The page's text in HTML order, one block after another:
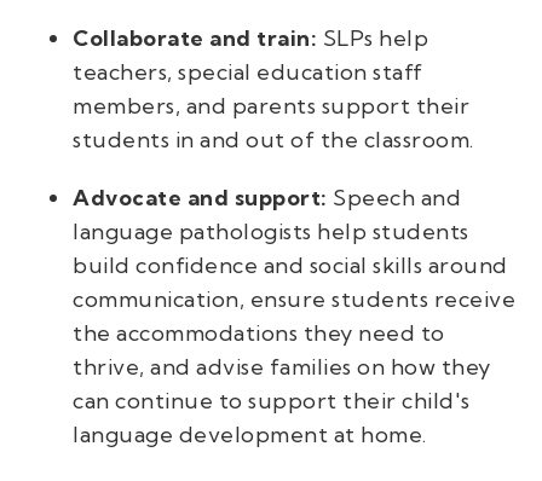
Collaborate and train: SLPs help
teachers, special education staff
members, and parents support their
students in and out of the classroom.
Advocate and support: Speech and
language pathologists help students
build confidence and social skills around
communication, ensure students receive
the accommodations they need to
thrive, and advise families on how they
can continue to support their child's
language development at home.